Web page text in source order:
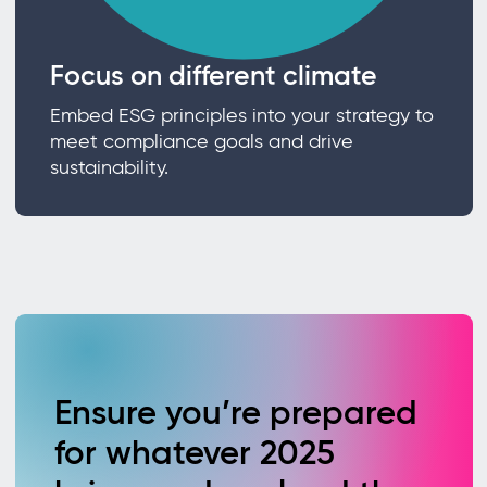
Focus on different climate
Embed ESG principles into your strategy to
meet compliance goals and drive
sustainability.
Ensure you’re prepared
for whatever 2025